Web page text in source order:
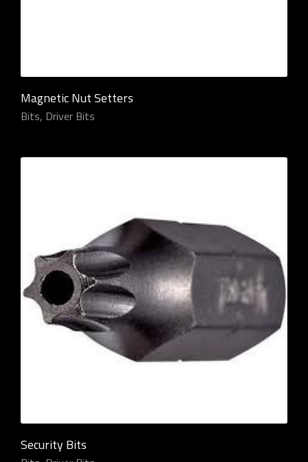
Magnetic Nut Setters
Bits, Driver Bits
Security Bits